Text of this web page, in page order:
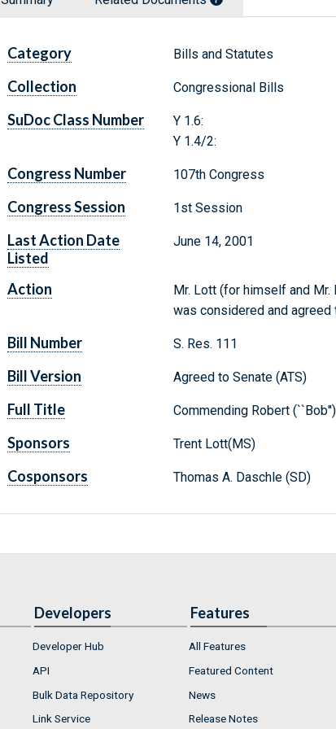
Category Bills and Statutes
Collection Congressional Bills
SuDoc Class Number
Y 1.6:
Y 1.4/2:
Congress Number 107th Congress
Congress Session 1st Session
Last Action Date
Listed
June 14, 2001
Action
Mr. Lott (for himself and
was considered and agreed
Bill Number S. Res. 111
Bill Version Agreed to Senate (ATS)
Full Title Commending Robert
Sponsors Trent Lott(MS)
Cosponsors Thomas A. Daschle (SD)
Developers
Developer Hub
API
Bulk Data Repository
Link Service
Features
All Features
Featured Content
News
Release Notes